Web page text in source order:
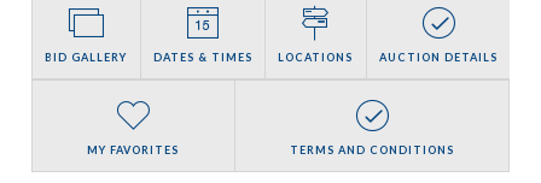
BID GALLERY DATES & TIMES LOCATIONS AUCTION DETAILS
MY FAVORITES TERMS AND CONDITIONS